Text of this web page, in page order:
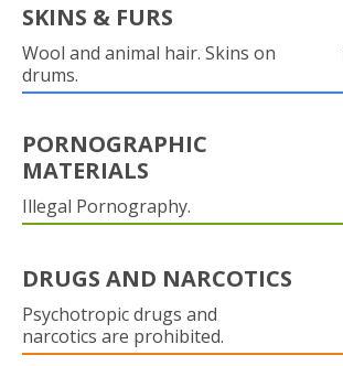
SKINS & FURS
Wool and animal hair. Skins on
drums.
PORNOGRAPHIC
MATERIALS
Illegal Pornography.
DRUGS AND NARCOTICS
Psychotropic drugs and
narcotics are prohibited.